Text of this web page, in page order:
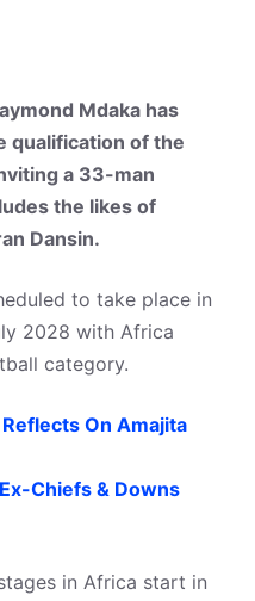
Mdaka has
qualification of the
a 33-man
the likes of
Dansin.
to take place in
2028 with Africa
category.
On Amajita
Chiefs & Downs
in Africa start in